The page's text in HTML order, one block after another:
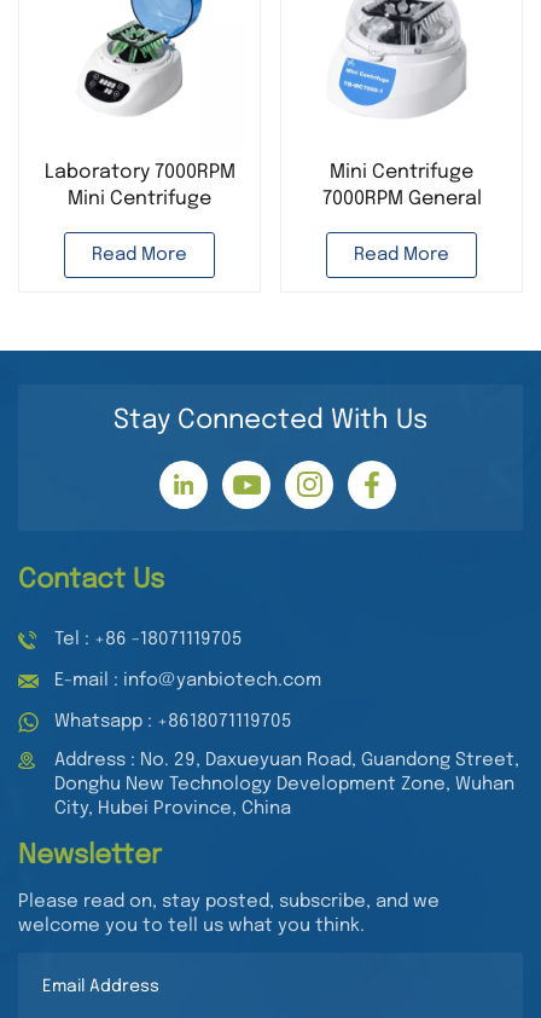
Laboratory 7000RPM
Mini Centrifuge
Read More
Mini Centrifuge
7000RPM General
Laboratory Use
Read More
Stay Connected With Us
Contact Us
Tel : +86 -18071119705
E-mail : info@yanbiotech.com
Whatsapp : +8618071119705
Address : No. 29, Daxueyuan Road, Guandong Street,
Donghu New Technology Development Zone, Wuhan
City, Hubei Province, China
Newsletter
Please read on, stay posted, subscribe, and we
welcome you to tell us what you think.